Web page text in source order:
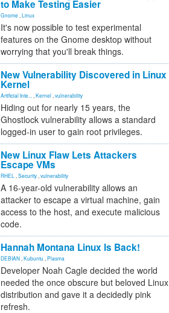
to Make Testing Easier
Gnome Linux
It's now possible to test experimental
features on the Gnome desktop without
worrying that you'll break things.
New Vulnerability Discovered in Linux
Kernel
Artificial Inte... Kernel vulnerability
Hiding out for nearly 15 years, the
Ghostlock vulnerability allows a standard
logged-in user to gain root privileges.
New Linux Flaw Lets Attackers
Escape VMs
RHEL Security vulnerability
A 16-year-old vulnerability allows an
attacker to escape a virtual machine, gain
access to the host, and execute malicious
code.
Hannah Montana Linux Is Back!
DEBIAN Kubuntu Plasma
Developer Noah Cagle decided the world
needed the once obscure but beloved Linux
distribution and gave it a decidedly pink
refresh.